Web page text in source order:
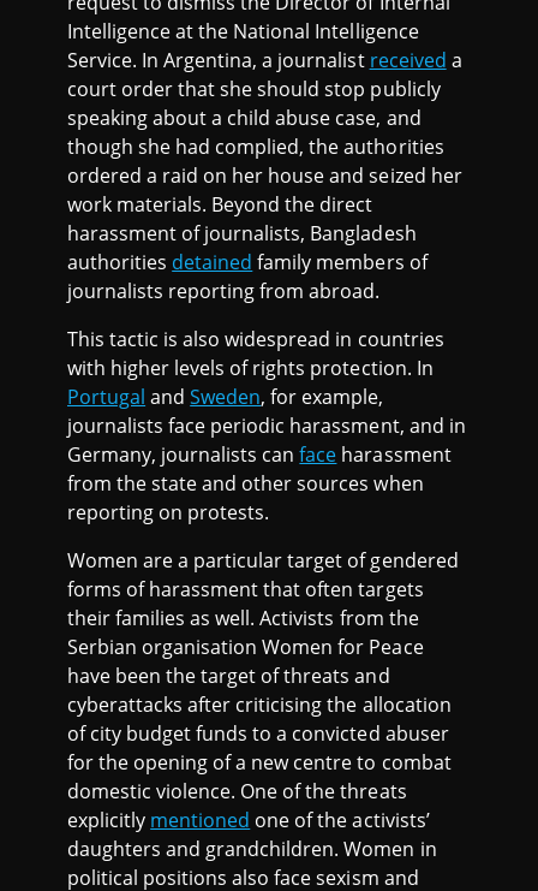
Intelligence at the National Intelligence
Service. In Argentina, a journalist received a
court order that she should stop publicly
speaking about a child abuse case, and
though she had complied, the authorities
ordered a raid on her house and seized her
work materials. Beyond the direct
harassment of journalists, Bangladesh
authorities detained family members of
journalists reporting from abroad.
This tactic is also widespread in countries
with higher levels of rights protection. In
Portugal andSweden, for example,
journalists face periodic harassment, and in
Germany, journalists canface harassment
from the state and other sources when
reporting on protests.
Women are a particular target of gendered
forms of harassment that often targets
their families as well. Activists from the
Serbian organisation Women for Peace
have been the target of threats and
cyberattacks after criticising the allocation
of city budget funds to a convicted abuser
for the opening of a new centre to combat
domestic violence. One of the threats
explicitly mentioned one of the activists’
daughters and grandchildren. Women in
political positions also face sexism and